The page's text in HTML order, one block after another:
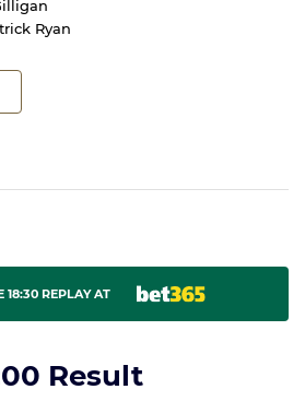
Ryan
18:30 REPLAY AT
Result